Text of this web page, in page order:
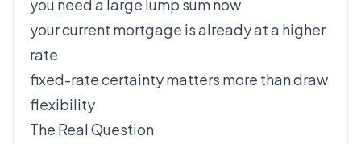
you need a large lump sum now
your current mortgage is already at a higher
rate
fixed-rate certainty matters more than draw
flexibility
The Real Question